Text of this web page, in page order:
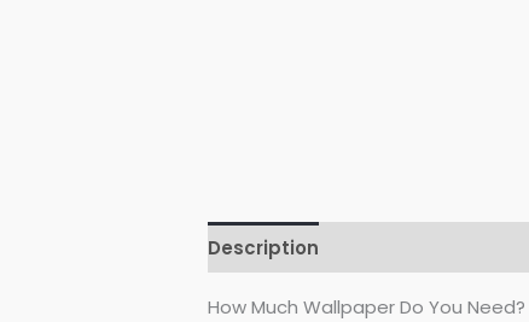
Description
How Much Wallpaper Do You Need?